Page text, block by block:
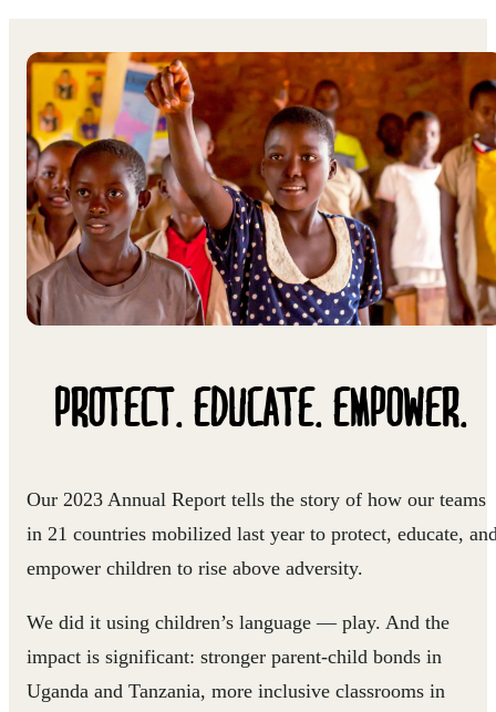
PROTECT. EDUCATE. EMPOWER.
Our 2023 Annual Report tells the story of how our teams
in 21 countries mobilized last year to protect, educate,
empower children to rise above adversity.
We did it using children’s language — play. And the
impact is significant: stronger parent-child bonds in
Uganda and Tanzania, more inclusive classrooms in